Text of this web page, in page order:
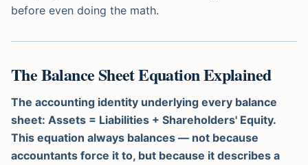
before even doing the math.
The Balance Sheet Equation Explained
The accounting identity underlying every balance
sheet: Assets = Liabilities + Shareholders' Equity.
This equation always balances — not because
accountants force it to, but because it describes a